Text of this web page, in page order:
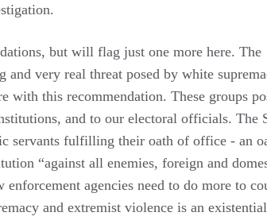
but will flag just one more here. The
and very real threat posed by white
with this recommendation. These groups
and to our electoral officials. The
servants fulfilling their oath of office - an
“against all enemies, foreign and
agencies need to do more to
and extremist violence is an